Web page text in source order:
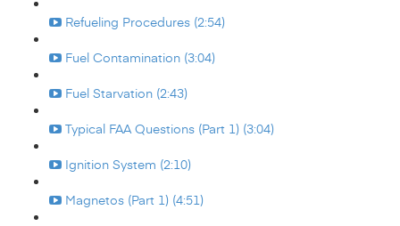
Refueling Procedures (2:54)
Fuel Contamination (3:04)
Fuel Starvation (2:43)
Typical FAA Questions (Part 1) (3:04)
Ignition System (2:10)
Magnetos (Part 1) (4:51)